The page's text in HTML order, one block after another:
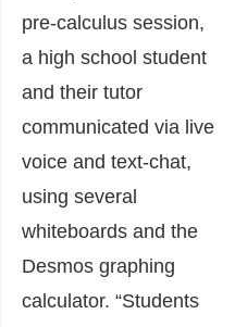
pre-calculus session,
a high school student
and their tutor
communicated via live
voice and text-chat,
using several
whiteboards and the
Desmos graphing
calculator. “Students